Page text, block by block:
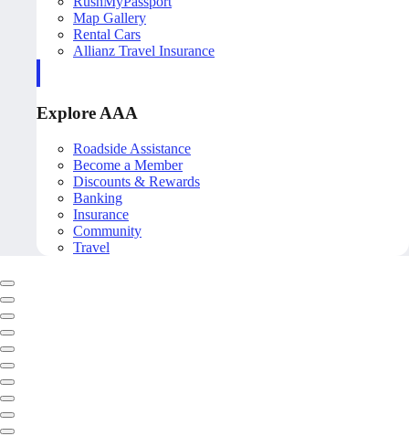
Map Gallery
Rental Cars
Allianz Travel Insurance
Explore AAA
Roadside Assistance
Become a Member
Discounts & Rewards
Banking
Insurance
Community
Travel